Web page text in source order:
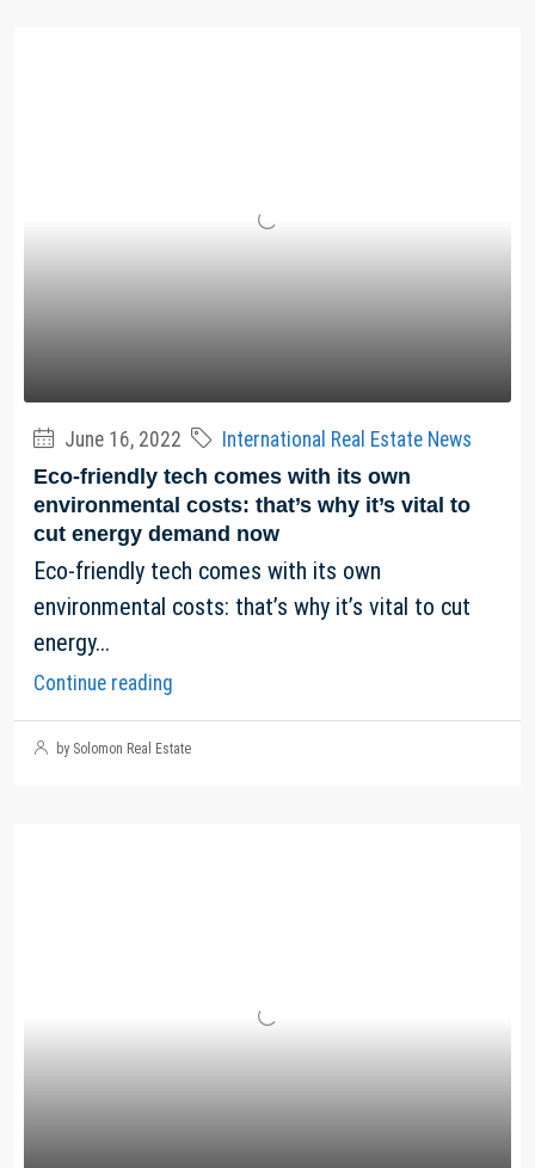
June 16, 2022
International Real Estate News
Eco-friendly tech comes with its own
environmental costs: that’s why it’s vital to
cut energy demand now
Eco-friendly tech comes with its own
environmental costs: that’s why it’s vital to cut
energy...
Continue reading
by Solomon Real Estate